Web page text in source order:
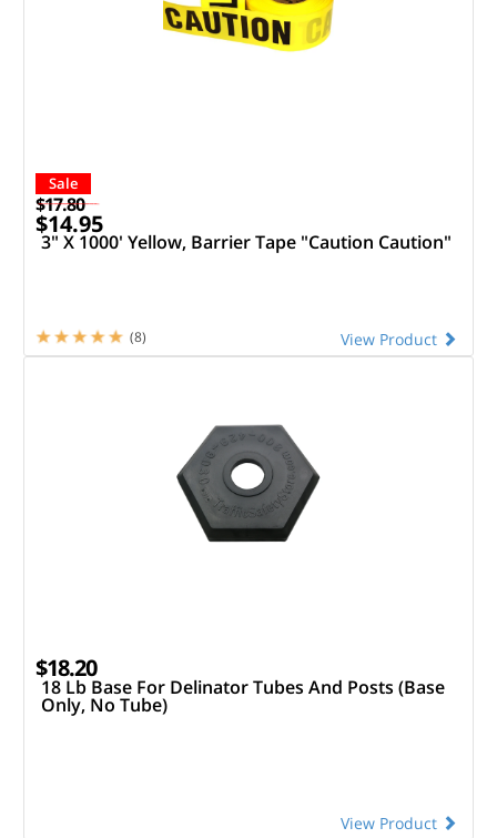
Sale
$17.80
$14.95
3" X 1000' Yellow, Barrier Tape "Caution Caution"
View Product
(8)
$18.20
18 Lb Base For Delinator Tubes And Posts (Base
Only, No Tube)
View Product